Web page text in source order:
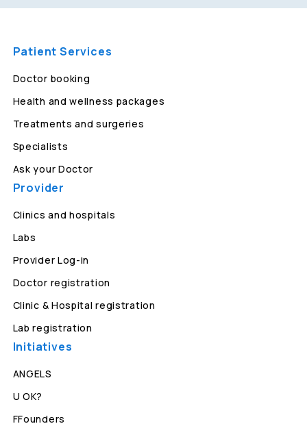
Patient Services
Doctor booking
Health and wellness packages
Treatments and surgeries
Specialists
Ask your Doctor
Provider
Clinics and hospitals
Labs
Provider Log-in
Doctor registration
Clinic & Hospital registration
Lab registration
Initiatives
ANGELS
U OK?
FFounders